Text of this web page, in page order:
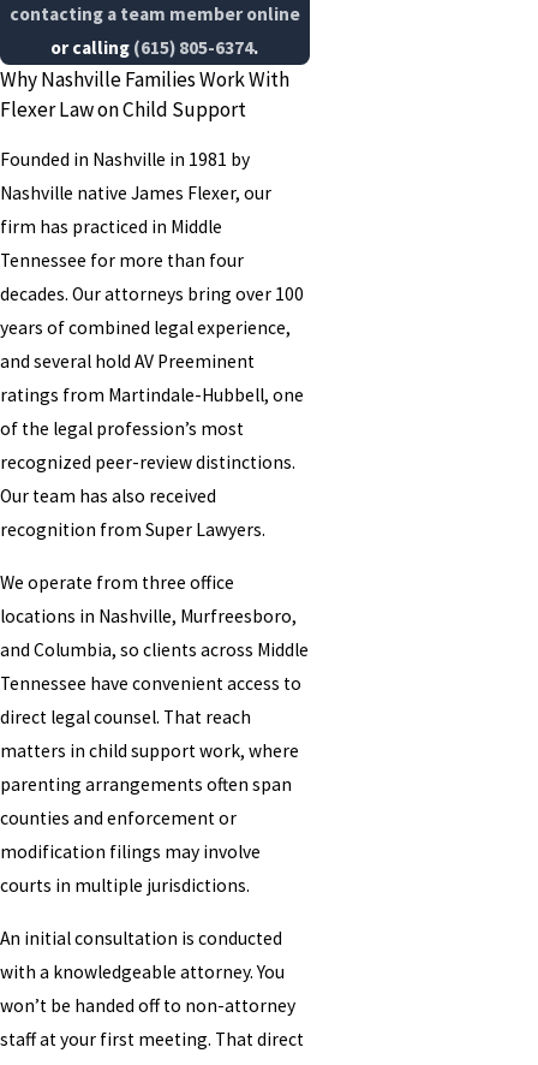
contacting a team member online
or calling (615) 805-6374.
Why Nashville Families Work With
Flexer Law on Child Support
Founded in Nashville in 1981 by
Nashville native James Flexer, our
firm has practiced in Middle
Tennessee for more than four
decades. Our attorneys bring over 100
years of combined legal experience,
and several hold AV Preeminent
ratings from Martindale-Hubbell, one
of the legal profession’s most
recognized peer-review distinctions.
Our team has also received
recognition from Super Lawyers.
We operate from three office
locations in Nashville, Murfreesboro,
and Columbia, so clients across Middle
Tennessee have convenient access to
direct legal counsel. That reach
matters in child support work, where
parenting arrangements often span
counties and enforcement or
modification filings may involve
courts in multiple jurisdictions.
An initial consultation is conducted
with a knowledgeable attorney. You
won’t be handed off to non-attorney
staff at your first meeting. That direct